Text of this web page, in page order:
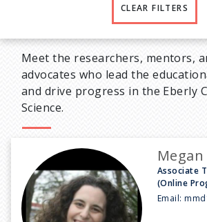
CLEAR FILTERS
Meet the researchers, mentors,
advocates who lead the
and drive progress in the Eberly
Science.
Associate
(Online
Email: